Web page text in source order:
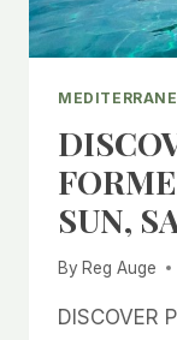
SUN,
By Reg Auge
DISCOVER